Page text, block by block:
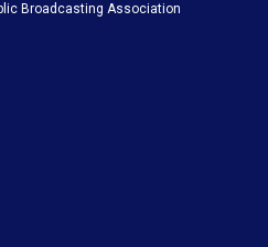
Broadcasting Association